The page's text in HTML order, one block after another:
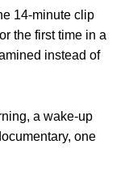
14-minute clip
the first time in a
instead of
a wake-up
one